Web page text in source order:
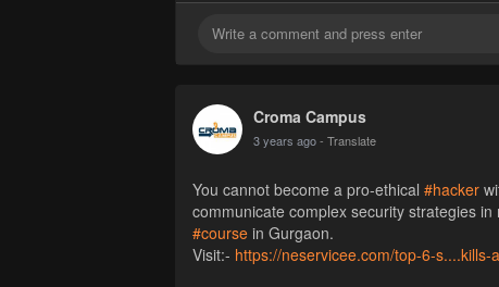
Croma Campus
3 years ago- Translate
You cannot become a pro-ethical #hacker
communicate complex security strategies
#course in Gurgaon.
Visit:- https://neservicee.com/top-6-s....kills-